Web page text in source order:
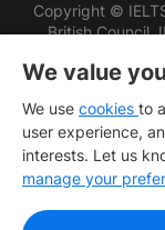
Copyright ©
British Council,
We value
We use cookies to
user experience,
interests. Let us
manage your